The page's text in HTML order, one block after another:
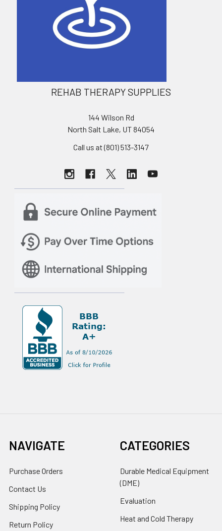
REHAB THERAPY SUPPLIES
144 Wilson Rd
North Salt Lake, UT 84054
Call us at (801) 513-3147
NAVIGATE
Purchase Orders
Contact Us
Shipping Policy
Return Policy
CATEGORIES
Durable Medical Equipment
(DME)
Evaluation
Heat and Cold Therapy